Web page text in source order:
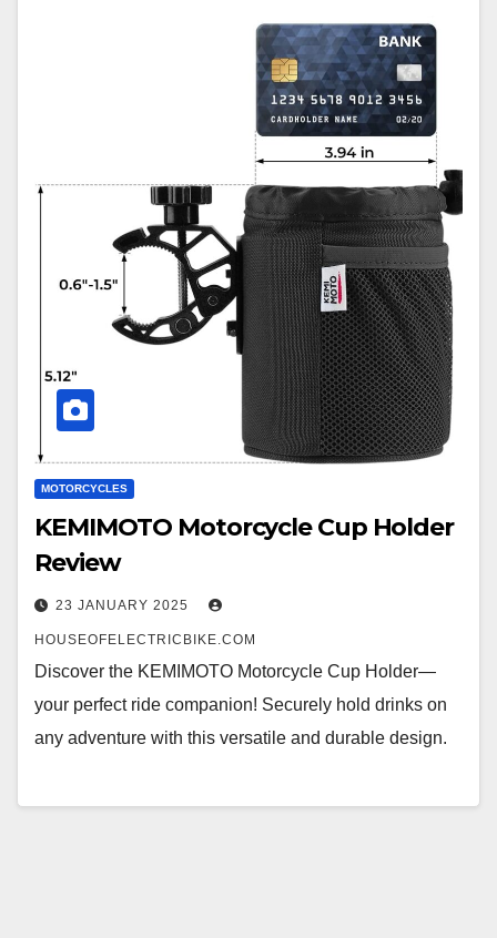
MOTORCYCLES
KEMIMOTO Motorcycle Cup Holder
Review
23 JANUARY 2025
HOUSEOFELECTRICBIKE.COM
Discover the KEMIMOTO Motorcycle Cup Holder—
your perfect ride companion! Securely hold drinks on
any adventure with this versatile and durable design.